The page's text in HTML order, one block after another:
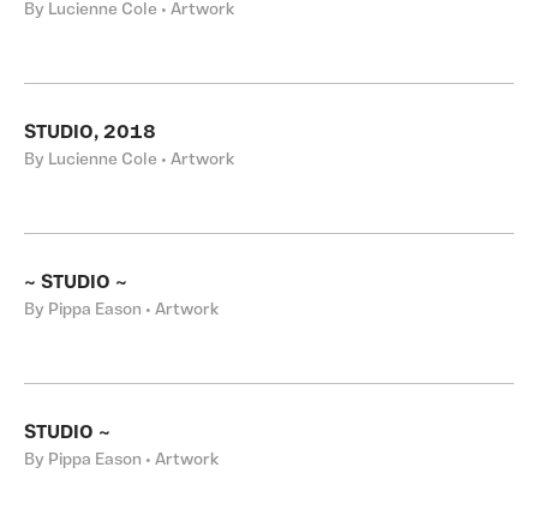
By Lucienne Cole • Artwork
STUDIO, 2018
By Lucienne Cole • Artwork
~ STUDIO ~
By Pippa Eason • Artwork
STUDIO ~
By Pippa Eason • Artwork